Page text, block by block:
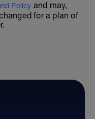
Policy and may,
for a plan of